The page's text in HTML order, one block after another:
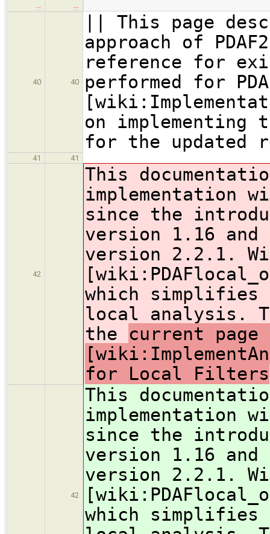
… …
40 40
|| This page
approach of
reference for
performed for
on implementing
for the updated
41 41
42
This
implementation
since the
version 1.16 and
version 2.2.1.
which simplifies
local analysis.
the current page
for Local Filters
42
This
implementation
since the
version 1.16 and
version 2.2.1.
which simplifies